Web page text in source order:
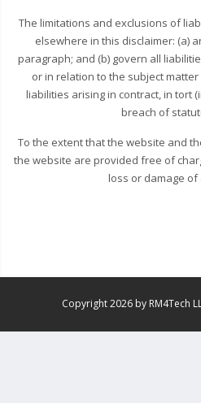
The limitations and exclusions of
elsewhere in this disclaimer: (a)
paragraph; and (b) govern all
or in relation to the subject
liabilities arising in contract, in tort
breach of
To the extent that the website and
the website are provided free of
loss or damage of
Copyright 2026 by RM4Tech